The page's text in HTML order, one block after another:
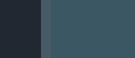
with Video